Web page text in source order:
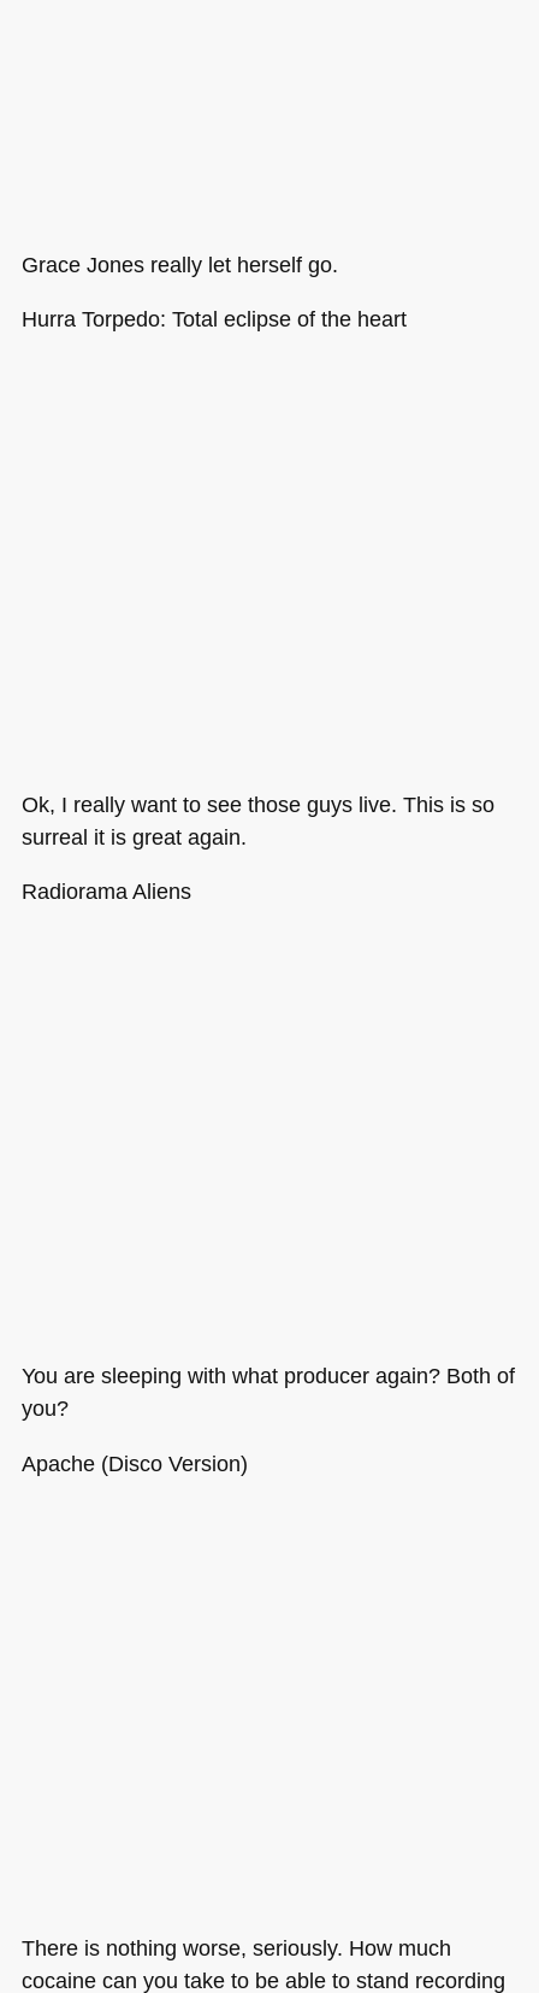
Grace Jones really let herself go.
Hurra Torpedo: Total eclipse of the heart
Ok, I really want to see those guys live. This is so
surreal it is great again.
Radiorama Aliens
You are sleeping with what producer again? Both of
you?
Apache (Disco Version)
There is nothing worse, seriously. How much
cocaine can you take to be able to stand recording